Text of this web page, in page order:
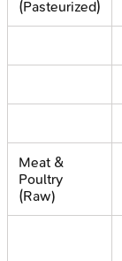
(Pasteurized)
Meat &
Poultry
(Raw)